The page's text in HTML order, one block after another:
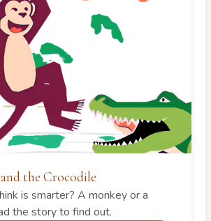
the Crocodile
is smarter? A monkey or a
the story to find out.